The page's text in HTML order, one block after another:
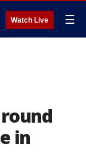
Watch Live ☰
in